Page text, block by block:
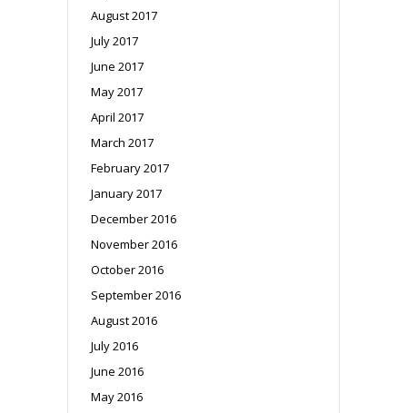
August 2017
July 2017
June 2017
May 2017
April 2017
March 2017
February 2017
January 2017
December 2016
November 2016
October 2016
September 2016
August 2016
July 2016
June 2016
May 2016